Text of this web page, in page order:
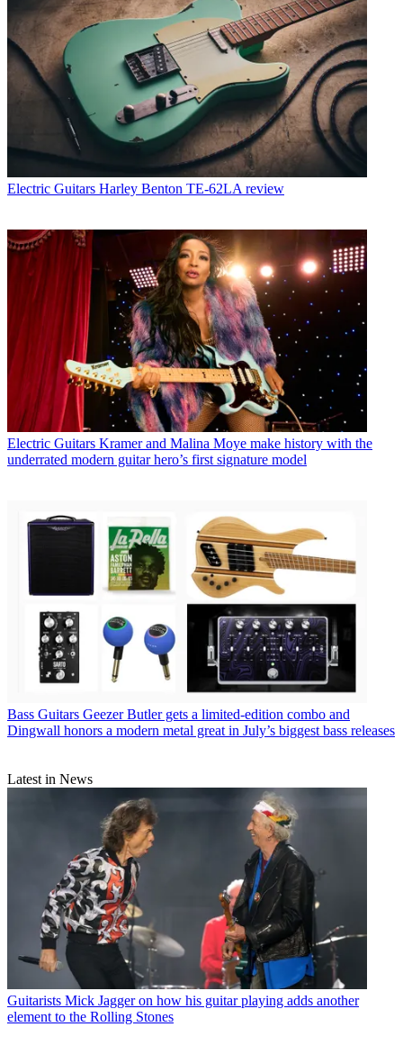
Electric Guitars Harley Benton TE-62LA review
Electric Guitars Kramer and Malina Moye make history with the
underrated modern guitar hero’s first signature model
Bass Guitars Geezer Butler gets a limited-edition combo and
Dingwall honors a modern metal great in July’s biggest bass releases
Latest in News
Guitarists Mick Jagger on how his guitar playing adds another
element to the Rolling Stones